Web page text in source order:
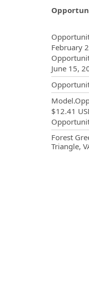
February
June 15,
$12.41
Forest
Triangle,